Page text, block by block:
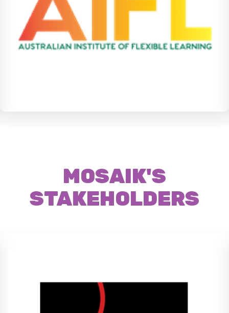
MOSAIK'S
STAKEHOLDERS